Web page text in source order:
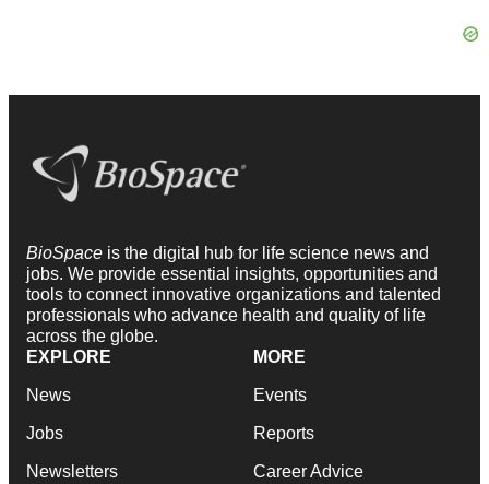
BioSpace is the digital hub for life science news and
jobs. We provide essential insights, opportunities and
tools to connect innovative organizations and talented
professionals who advance health and quality of life
across the globe.
EXPLORE
News
Jobs
Newsletters
MORE
Events
Reports
Career Advice